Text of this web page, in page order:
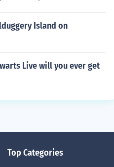
Island on
Live will you ever get
Top Categories